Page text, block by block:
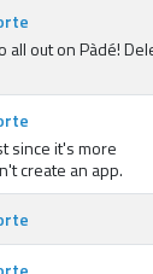
all out on Pàdé!
since it's more
create an app.